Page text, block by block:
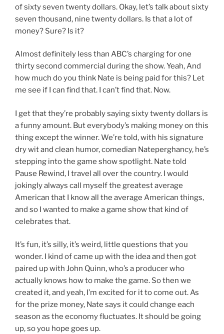
of sixty seven twenty dollars. Okay, let’s talk about sixty
seven thousand, nine twenty dollars. Is that a lot of
money? Sure? Is it?
Almost definitely less than ABC’s charging for one
thirty second commercial during the show. Yeah, And
how much do you think Nate is being paid for this? Let
me see if I can find that. I can’t find that. Now.
I get that they’re probably saying sixty twenty dollars is
a funny amount. But everybody’s making money on this
thing except the winner. We’re told, with his signature
dry wit and clean humor, comedian Nateperghancy, he’s
stepping into the game show spotlight. Nate told
Pause Rewind, I travel all over the country. I would
jokingly always call myself the greatest average
American that I know all the average American things,
and so I wanted to make a game show that kind of
celebrates that.
It’s fun, it’s silly, it’s weird, little questions that you
wonder. I kind of came up with the idea and then got
paired up with John Quinn, who’s a producer who
actually knows how to make the game. So then we
created it, and yeah, I’m excited for it to come out. As
for the prize money, Nate says it could change each
season as the economy fluctuates. It should be going
up, so you hope goes up.